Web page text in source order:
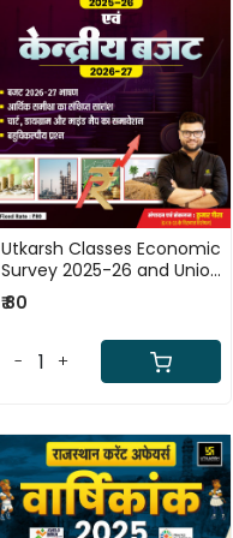
Loading...
Utkarsh Classes Economic
Survey 2025-26 and Union
Budget 2026-27 By Kumar
Gaurav Sir
₹ 80
- +